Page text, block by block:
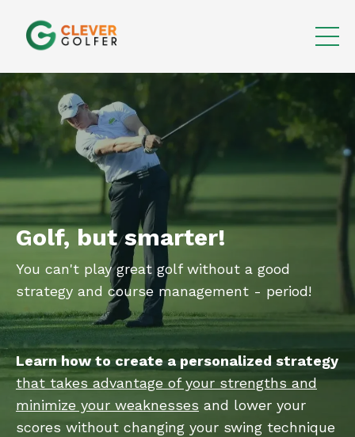
Golf, but smarter!
You can't play great golf without a good
strategy and course management - period!
Learn how to create a personalized strategy
that takes advantage of your strengths and
minimize your weaknesses and lower your
scores without changing your swing technique